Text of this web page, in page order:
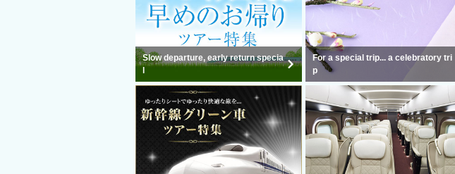
Slow departure, early return specia
For a special trip... a celebratory tri
p